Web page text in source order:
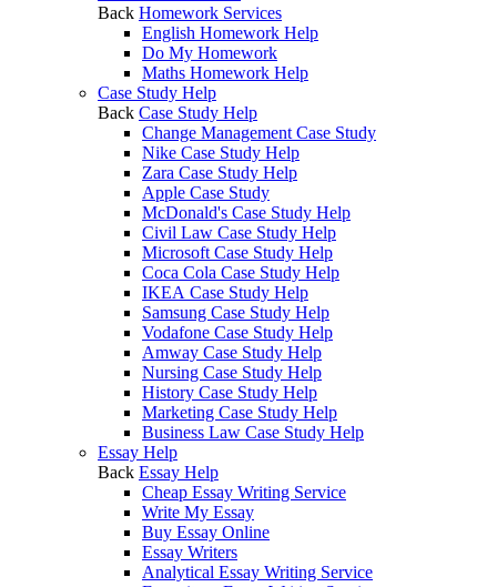
Back Homework Services
English Homework Help
Do My Homework
Maths Homework Help
Case Study Help
Back Case Study Help
Change Management Case Study
Nike Case Study Help
Zara Case Study Help
Apple Case Study
McDonald's Case Study Help
Civil Law Case Study Help
Microsoft Case Study Help
Coca Cola Case Study Help
IKEA Case Study Help
Samsung Case Study Help
Vodafone Case Study Help
Amway Case Study Help
Nursing Case Study Help
History Case Study Help
Marketing Case Study Help
Business Law Case Study Help
Essay Help
Back Essay Help
Cheap Essay Writing Service
Write My Essay
Buy Essay Online
Essay Writers
Analytical Essay Writing Service